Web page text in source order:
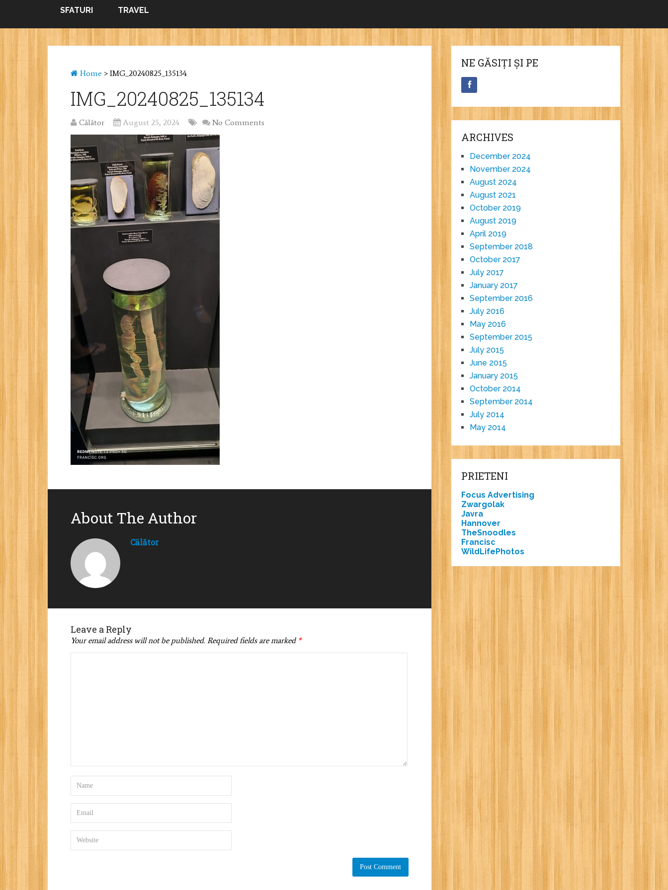
SFATURI TRAVEL
Home >IMG_20240825_135134
IMG_20240825_135134
Călător August 25, 2024 No Comments
About The Author
Călător
Leave a Reply
Your email address will not be published. Required fields are marked *
NE GĂSIȚI ȘI PE
ARCHIVES
December 2024
November 2024
August 2024
August 2021
October 2019
August 2019
April 2019
September 2018
October 2017
July 2017
January 2017
September 2016
July 2016
May 2016
September 2015
July 2015
June 2015
January 2015
October 2014
September 2014
July 2014
May 2014
PRIETENI
Focus Advertising
Zwargolak
Javra
Hannover
TheSnoodles
Francisc
WildLifePhotos